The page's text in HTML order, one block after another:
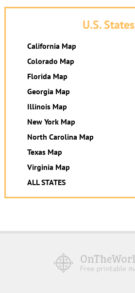
U.S. States
California Map
Colorado Map
Florida Map
Georgia Map
Illinois Map
New York Map
North Carolina Map
Texas Map
Virginia Map
ALL STATES